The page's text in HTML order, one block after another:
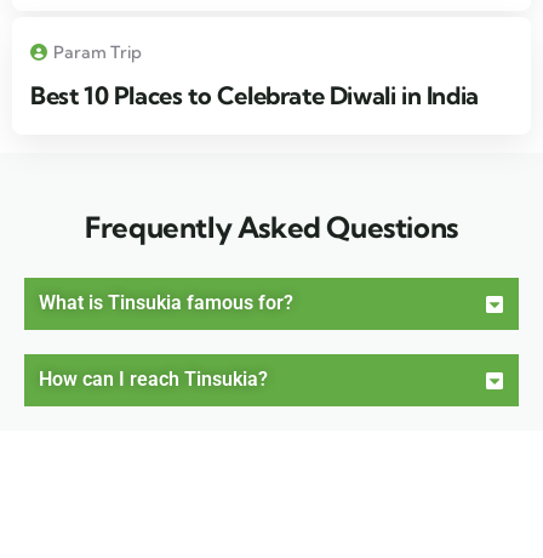
Param Trip
Best 10 Places to Celebrate Diwali in India
Frequently Asked Questions
What is Tinsukia famous for?
How can I reach Tinsukia?